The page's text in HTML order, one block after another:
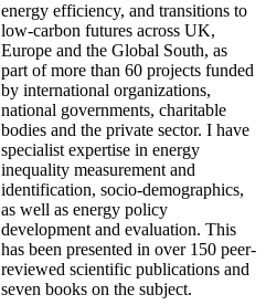
energy efficiency, and transitions to
low-carbon futures across UK,
Europe and the Global South, as
part of more than 60 projects funded
by international organizations,
national governments, charitable
bodies and the private sector. I have
specialist expertise in energy
inequality measurement and
identification, socio-demographics,
as well as energy policy
development and evaluation. This
has been presented in over 150 peer-
reviewed scientific publications and
seven books on the subject.